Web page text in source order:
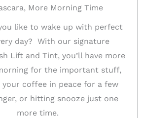
More Morning Time
like to wake up with perfect
day? With our signature
Lift and Tint, you’ll have more
for the important stuff,
your coffee in peace for a few
or hitting snooze just one
more time.